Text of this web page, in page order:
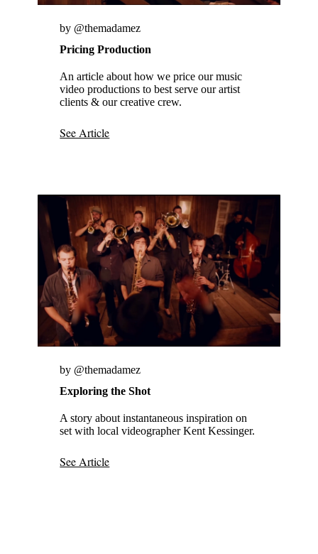
by @themadamez
Pricing Production
An article about how we price our music
video productions to best serve our artist
clients & our creative crew.
See Article
by @themadamez
Exploring the Shot
A story about instantaneous inspiration on
set with local videographer Kent Kessinger.
See Article